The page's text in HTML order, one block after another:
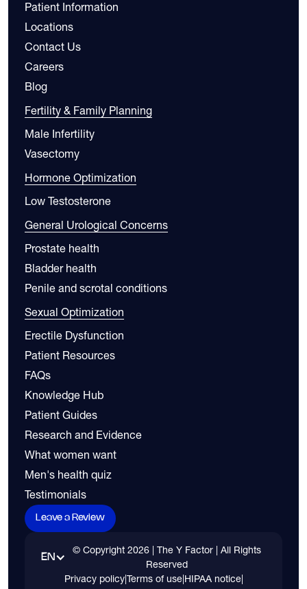
Patient Information
Locations
Contact Us
Careers
Blog
Fertility & Family Planning
Male Infertility
Vasectomy
Hormone Optimization
Low Testosterone
General Urological Concerns
Prostate health
Bladder health
Penile and scrotal conditions
Sexual Optimization
Erectile Dysfunction
Patient Resources
FAQs
Knowledge Hub
Patient Guides
Research and Evidence
What women want
Men's health quiz
Testimonials
Leave a Review
EN
© Copyright 2026| The Y Factor | All Rights
Reserved
Privacy policy|Terms of use| HIPAA notice|